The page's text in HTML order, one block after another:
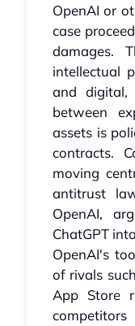
OpenAI or
case
damages.
intellectual
and
between
assets is
contracts.
moving
antitrust
OpenAI,
ChatGPT
OpenAI's
of rivals
App Store
competitors